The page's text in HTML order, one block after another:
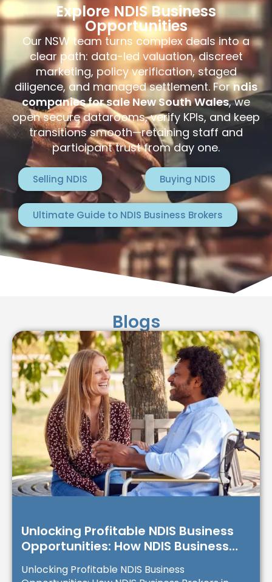
Explore NDIS Business
Opportunities
Our NSW team turns complex deals into a
clear path: data-led valuation, discreet
marketing, policy verification, staged
diligence, and managed settlement. Forndis
companies for sale New South Wales, we
open secure datarooms, verify KPIs, and keep
transitions smooth—retaining staff and
participant trust from day one.
Selling NDIS Buying NDIS
Ultimate Guide to NDIS Business Brokers
Blogs
Unlocking Profitable NDIS Business
Opportunities: How NDIS Business
Brokers in Australia Can Transform
Your Investment
Unlocking Profitable NDIS Business